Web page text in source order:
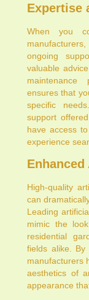
Expertise
When you
ongoing
valuable
maintenance
ensures that
specific
support
have access
experience
High-quality
can
Leading
mimic the
residential
fields alike. By
manufacturers
aesthetics of
appearance